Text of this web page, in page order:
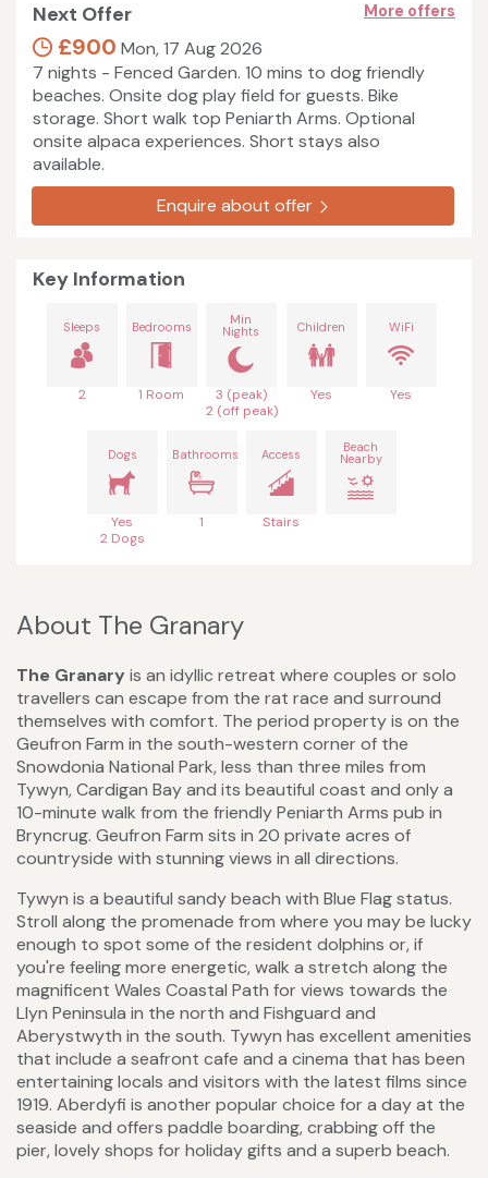
Next Offer More offers
£900 Mon, 17 Aug 2026
7 nights - Fenced Garden. 10 mins to dog friendly
beaches. Onsite dog play field for guests. Bike
storage. Short walk top Peniarth Arms. Optional
onsite alpaca experiences. Short stays also
available.
Enquire about offer
Key Information
Sleeps
2
Bedrooms
1 Room
Min
Nights
3 (peak)
2 (off peak)
Children
Yes
WiFi
Yes
Dogs
Yes
2 Dogs
Bathrooms
1
Access
Stairs
Beach
Nearby
About The Granary
The Granary is an idyllic retreat where couples or solo
travellers can escape from the rat race and surround
themselves with comfort. The period property is on the
Geufron Farm in the south-western corner of the
Snowdonia National Park, less than three miles from
Tywyn, Cardigan Bay and its beautiful coast and only a
10-minute walk from the friendly Peniarth Arms pub in
Bryncrug. Geufron Farm sits in 20 private acres of
countryside with stunning views in all directions.
Tywyn is a beautiful sandy beach with Blue Flag status.
Stroll along the promenade from where you may be lucky
enough to spot some of the resident dolphins or, if
you're feeling more energetic, walk a stretch along the
magnificent Wales Coastal Path for views towards the
Llyn Peninsula in the north and Fishguard and
Aberystwyth in the south. Tywyn has excellent amenities
that include a seafront cafe and a cinema that has been
entertaining locals and visitors with the latest films since
1919. Aberdyfi is another popular choice for a day at the
seaside and offers paddle boarding, crabbing off the
pier, lovely shops for holiday gifts and a superb beach.